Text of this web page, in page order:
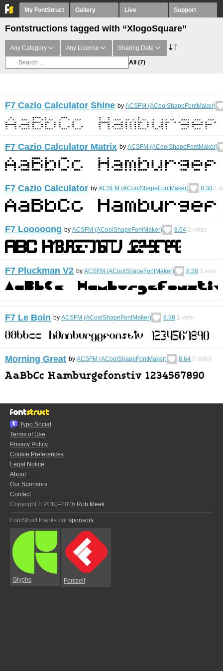
My FontStruct Gallery Live Support
Fontstructions tagged with “XlogoSquare”
Any Category Any License Sharing Date
All (7)
F7 Cazio Calculator Shine by ACSFM (ACoolShapeFontMaker)
F7 Cazio Calculator Matrix by ACSFM (ACoolShapeFontMaker)
F7 Cazio Calculator by ACSFM (ACoolShapeFontMaker) 8.38 1
F7 Looooong by ACSFM (ACoolShapeFontMaker) 8.64 2 votes
F7 Pluckman V2 by ACSFM (ACoolShapeFontMaker) 8.38 1 vote
F7 Le Boin by ACSFM (ACoolShapeFontMaker) 8.38 1 vote
Morning Great by ACSFM (ACoolShapeFontMaker) 8.64 2 votes
Typo.Social
Terms of Use
Privacy Policy
Cookie Preferences
Legal Notice
About
Our Sponsors
Contact
Copyright © 2010–2026 Rob Meek
FontStruct thanks our sponsors:
Glyphs Fontself